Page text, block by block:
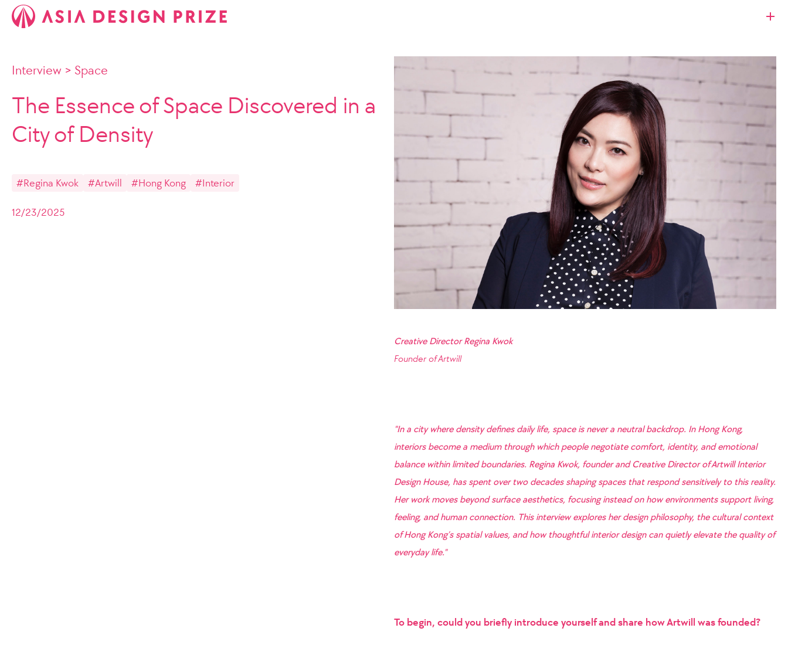
Interview > Space
The Essence of Space Discovered in a
City of Density
#Regina Kwok #Artwill #Hong Kong #Interior
12/23/2025
Creative Director Regina Kwok
Founder ofArtwill
"In a city where density defines daily life, space is never a neutral backdrop. In Hong Kong,
interiors become a medium through which people negotiate comfort, identity, and emotional
balance within limited boundaries. Regina Kwok, founder and Creative Director of Artwill Interior
Design House, has spent over two decades shaping spaces that respond sensitively to this reality.
Her work moves beyond surface aesthetics, focusing instead on how environments support living,
feeling, and human connection. This interview explores her design philosophy, the cultural context
of Hong Kong’s spatial values, and how thoughtful interior design can quietly elevate the quality of
everyday life."
To begin, could you briefly introduce yourself and share how Artwill was founded?